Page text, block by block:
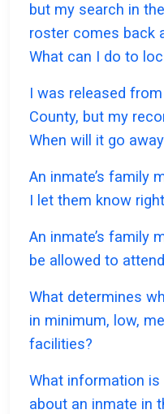
but my search in
roster comes back
What can I do to
I was released
County, but my
When will it go
An inmate’s family
I let them know
An inmate’s family
be allowed to
What determines
in minimum, low,
facilities?
What information is
about an inmate in